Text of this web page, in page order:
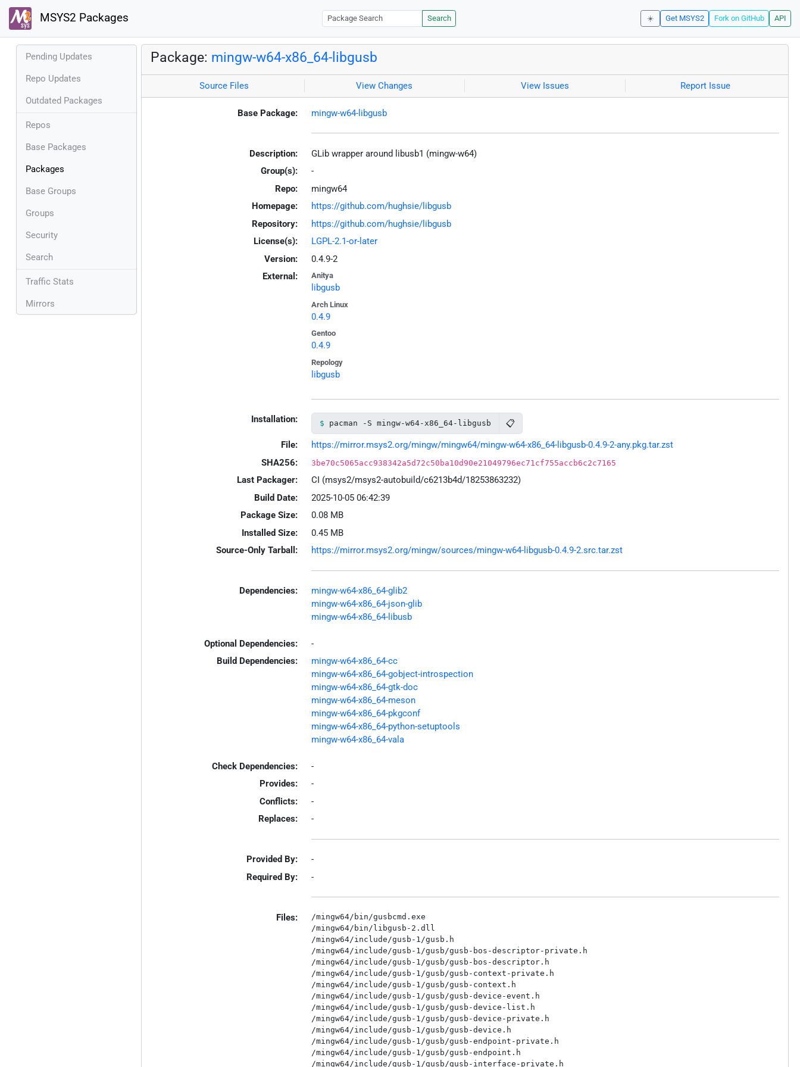
MSYS2 Packages Search ☀️ Get MSYS2 Fork on GitHub API
Pending Updates
Repo Updates
Outdated Packages
Repos
Base Packages
Packages
Base Groups
Groups
Security
Search
Traffic Stats
Mirrors
Package: mingw-w64-x86_64-libgusb
Source Files View Changes View Issues Report Issue
Base Package: mingw-w64-libgusb
Description:
GLib wrapper around libusb1 (mingw-w64)
Group(s):
-
Repo:
mingw64
Homepage:
https://github.com/hughsie/libgusb
Repository:
https://github.com/hughsie/libgusb
License(s):
LGPL-2.1-or-later
Version:
0.4.9-2
External:
Anitya
libgusb
Arch Linux
0.4.9
Gentoo
0.4.9
Repology
libgusb
Installation: pacman -S mingw-w64-x86_64-libgusb 📋
File:
https://mirror.msys2.org/mingw/mingw64/mingw-w64-x86_64-libgusb-0.4.9-2-any.pkg.tar.zst
SHA256:
3be70c5065acc938342a5d72c50ba10d90e21049796ec71cf755accb6c2c7165
Last Packager:
CI (msys2/msys2-autobuild/c6213b4d/18253863232)
Build Date:
2025-10-05 06:42:39
Package Size:
0.08 MB
Installed Size:
0.45 MB
Source-Only Tarball:
https://mirror.msys2.org/mingw/sources/mingw-w64-libgusb-0.4.9-2.src.tar.zst
Dependencies:
mingw-w64-x86_64-glib2
mingw-w64-x86_64-json-glib
mingw-w64-x86_64-libusb
Optional Dependencies:
-
Build Dependencies:
mingw-w64-x86_64-cc
mingw-w64-x86_64-gobject-introspection
mingw-w64-x86_64-gtk-doc
mingw-w64-x86_64-meson
mingw-w64-x86_64-pkgconf
mingw-w64-x86_64-python-setuptools
mingw-w64-x86_64-vala
Check Dependencies:
-
Provides:
-
Conflicts:
-
Replaces:
-
Provided By:
-
Required By:
-
Files:
/mingw64/bin/gusbcmd.exe
/mingw64/bin/libgusb-2.dll
/mingw64/include/gusb-1/gusb.h
/mingw64/include/gusb-1/gusb/gusb-bos-descriptor-private.h
/mingw64/include/gusb-1/gusb/gusb-bos-descriptor.h
/mingw64/include/gusb-1/gusb/gusb-context-private.h
/mingw64/include/gusb-1/gusb/gusb-context.h
/mingw64/include/gusb-1/gusb/gusb-device-event.h
/mingw64/include/gusb-1/gusb/gusb-device-list.h
/mingw64/include/gusb-1/gusb/gusb-device-private.h
/mingw64/include/gusb-1/gusb/gusb-device.h
/mingw64/include/gusb-1/gusb/gusb-endpoint-private.h
/mingw64/include/gusb-1/gusb/gusb-endpoint.h
/mingw64/include/gusb-1/gusb/gusb-interface-private.h